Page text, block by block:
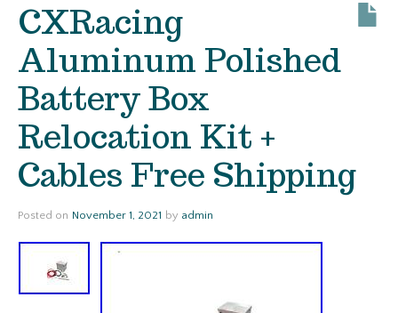
CXRacing
Aluminum Polished
Battery Box
Relocation Kit +
Cables Free Shipping
Posted on November 1, 2021 by admin